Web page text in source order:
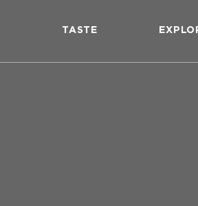
TASTE